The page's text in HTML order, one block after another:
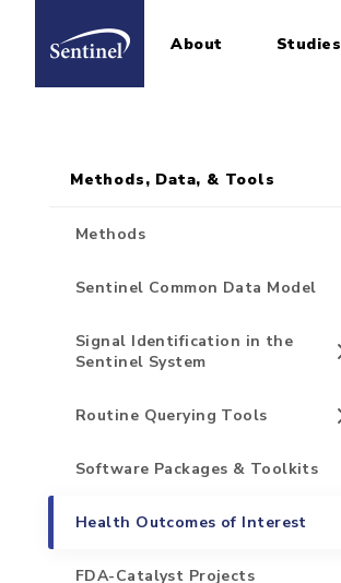
Home About Studies
Sidebar for Pages
Methods, Data, & Tools
Methods
Sentinel Common Data Model
Signal Identification in the
Sentinel System
Routine Querying Tools
Software Packages & Toolkits
Health Outcomes of Interest
FDA-Catalyst Projects